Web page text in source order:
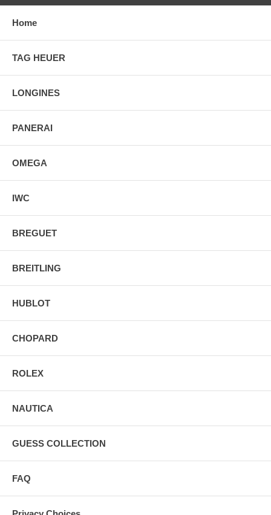
Home
TAG HEUER
LONGINES
PANERAI
OMEGA
IWC
BREGUET
BREITLING
HUBLOT
CHOPARD
ROLEX
NAUTICA
GUESS COLLECTION
FAQ